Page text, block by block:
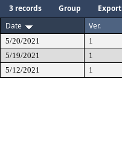
3 records Group
Export
Date
Ver.
5/20/2021 1
5/19/2021
1
5/12/2021
1